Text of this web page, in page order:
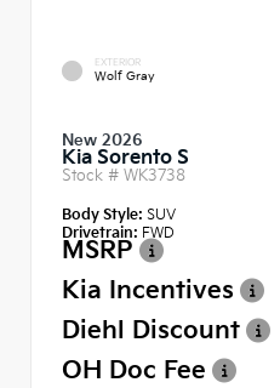
EXTERIOR
Wolf Gray
New 2026
Kia Sorento S
Stock # WK3738
Body Style: SUV
Drivetrain: FWD
MSRP
Kia Incentives
Diehl Discount
OH Doc Fee